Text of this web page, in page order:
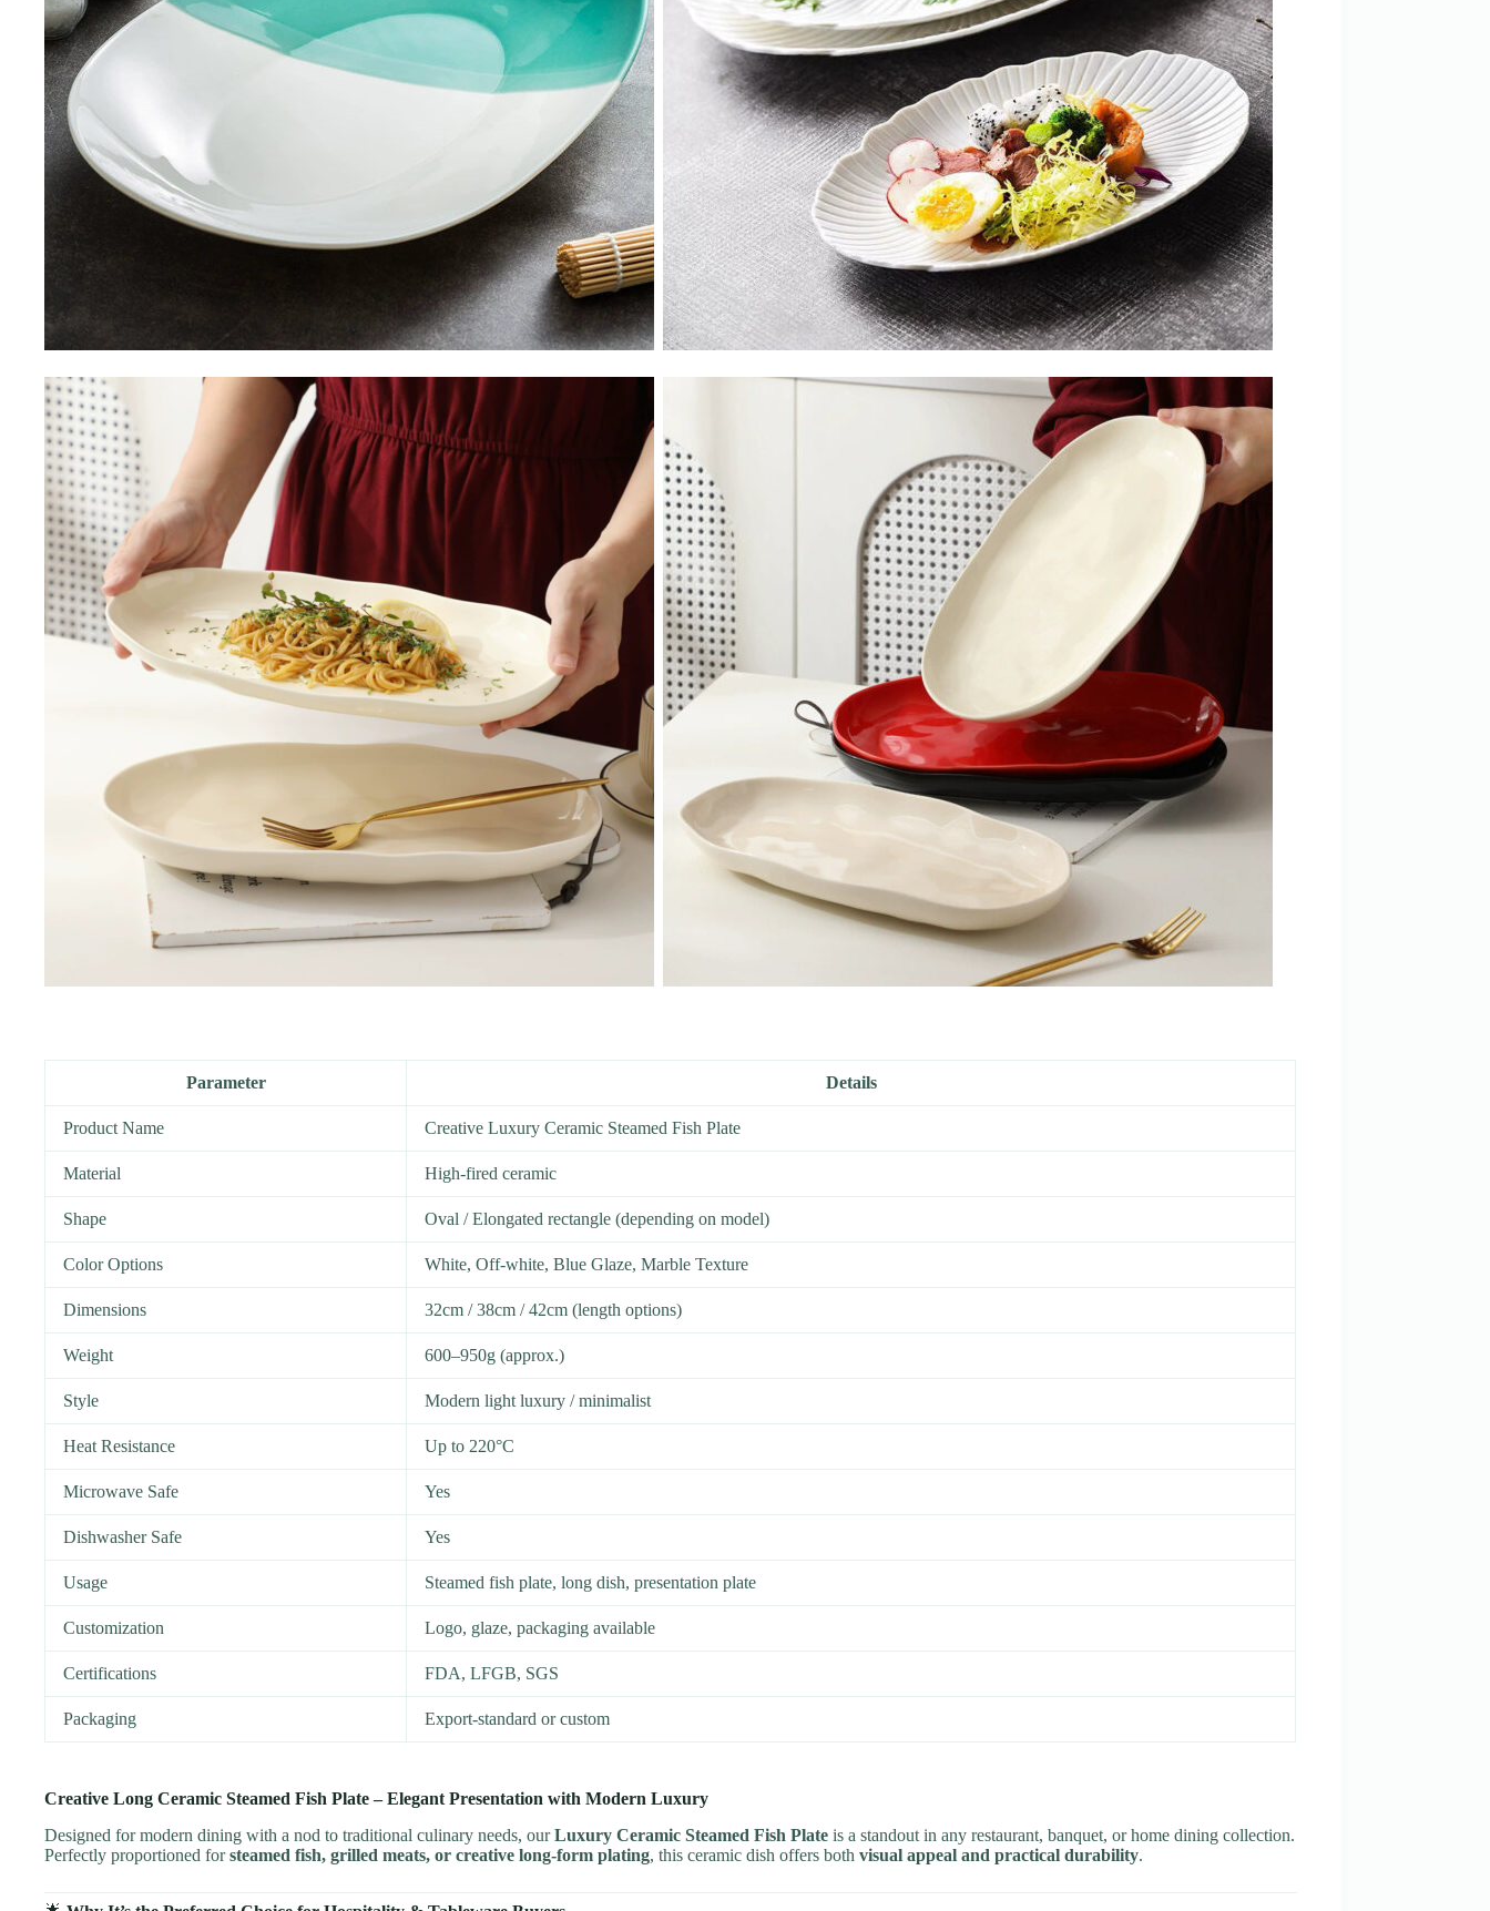
Parameter Details
Product Name Creative Luxury Ceramic Steamed Fish Plate
Material High-fired ceramic
Shape Oval / Elongated rectangle (depending on model)
Color Options White, Off-white, Blue Glaze, Marble Texture
Dimensions 32cm / 38cm / 42cm (length options)
Weight 600–950g (approx.)
Style Modern light luxury / minimalist
Heat Resistance Up to 220°C
Microwave Safe Yes
Dishwasher Safe Yes
Usage Steamed fish plate, long dish, presentation plate
Customization Logo, glaze, packaging available
Certifications FDA, LFGB, SGS
Packaging Export-standard or custom
Creative Long Ceramic Steamed Fish Plate – Elegant Presentation with Modern Luxury
Designed for modern dining with a nod to traditional culinary needs, ourLuxury Ceramic Steamed Fish Plate is a standout in any restaurant, banquet, or home dining collection.
Perfectly proportioned forsteamed fish, grilled meats, or creative long-form plating, this ceramic dish offers both visual appeal and practical durability.